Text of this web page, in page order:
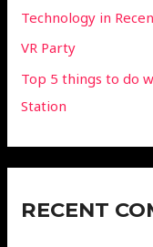
Technology in
VR Party
Top 5 things to do
Station
RECENT